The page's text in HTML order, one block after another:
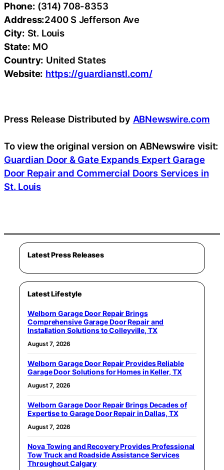
Phone: (314) 708-8353
Address:2400 S Jefferson Ave
City: St. Louis
State: MO
Country: United States
Website: https://guardianstl.com/
Press Release Distributed by ABNewswire.com
To view the original version on ABNewswire visit:
Guardian Door & Gate Expands Expert Garage
Door Repair and Commercial Doors Services in
St. Louis
Latest Press Releases
Latest Lifestyle
Welborn Garage Door Repair Brings
Comprehensive Garage Door Repair and
Installation Solutions to Colleyville, TX
August 7, 2026
Welborn Garage Door Repair Provides Reliable
Garage Door Solutions for Homes in Keller, TX
August 7, 2026
Welborn Garage Door Repair Brings Decades of
Expertise to Garage Door Repair in Dallas, TX
August 7, 2026
Nova Towing and Recovery Provides Professional
Tow Truck and Roadside Assistance Services
Throughout Calgary